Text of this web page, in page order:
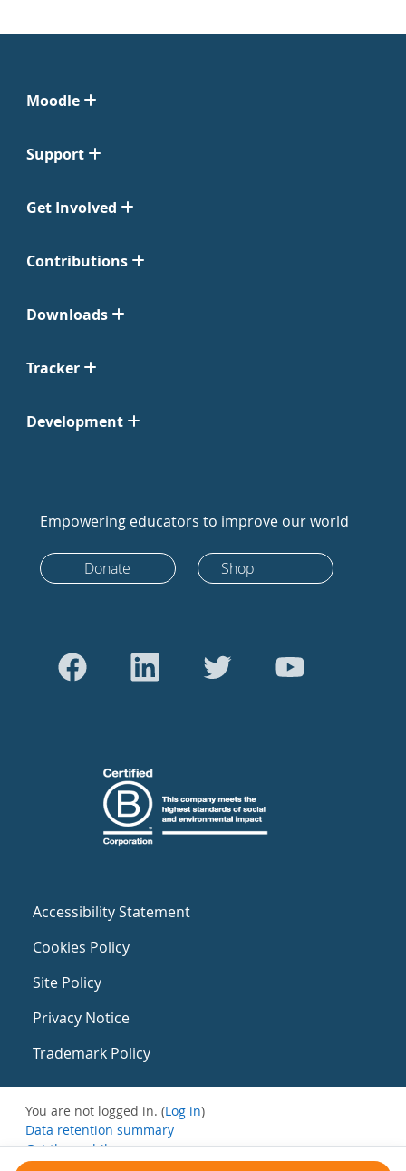
Moodle
Support
Get Involved
Contributions
Downloads
Tracker
Development
Empowering educators to improve our world
Donate Shop
Accessibility Statement
Cookies Policy
Site Policy
Privacy Notice
Trademark Policy
You are not logged in. (Log in)
Data retention summary
Get the mobile app